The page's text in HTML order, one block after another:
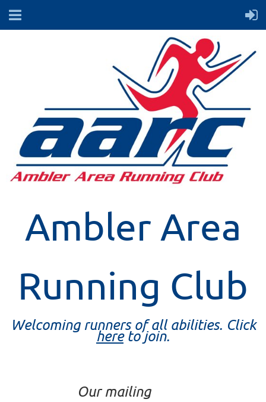
Ambler Area
Running Club
Welcoming runners of all abilities. Click
hereto join.
Our mailing